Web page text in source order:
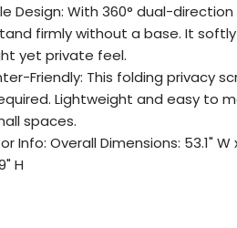
Design: With 360° dual-
firmly without a base. It
yet private feel.
Friendly: This folding privacy
Lightweight and easy
spaces.
Info: Overall Dimensions: 53.1" W
H